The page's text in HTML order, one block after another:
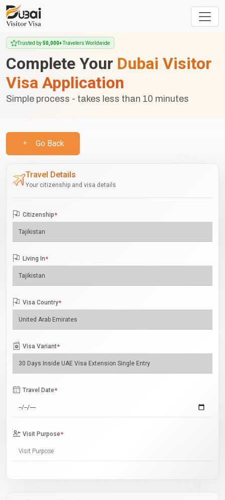
Trusted by50,000+Travelers Worldwide
Complete Your Dubai Visitor
Visa Application
Simple process - takes less than 10 minutes
Go Back
Travel Details
Your citizenship and visa details
Citizenship*
Living In*
Visa Country*
Visa Variant*
Travel Date*
Visit Purpose*